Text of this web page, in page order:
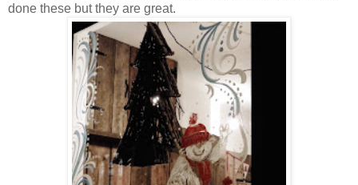
done these but they are great.